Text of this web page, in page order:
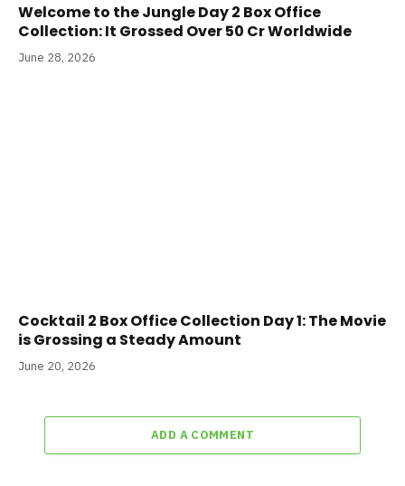
Welcome to the Jungle Day 2 Box Office
Collection: It Grossed Over 50 Cr Worldwide
June 28, 2026
Cocktail 2 Box Office Collection Day 1: The Movie
is Grossing a Steady Amount
June 20, 2026
ADD A COMMENT